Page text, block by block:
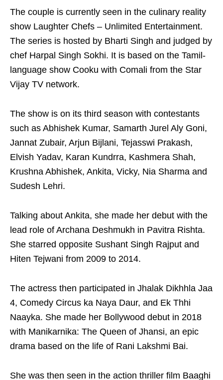
The couple is currently seen in the culinary reality
show Laughter Chefs – Unlimited Entertainment.
The series is hosted by Bharti Singh and judged by
chef Harpal Singh Sokhi. It is based on the Tamil-
language show Cooku with Comali from the Star
Vijay TV network.
The show is on its third season with contestants
such as Abhishek Kumar, Samarth Jurel Aly Goni,
Jannat Zubair, Arjun Bijlani, Tejasswi Prakash,
Elvish Yadav, Karan Kundrra, Kashmera Shah,
Krushna Abhishek, Ankita, Vicky, Nia Sharma and
Sudesh Lehri.
Talking about Ankita, she made her debut with the
lead role of Archana Deshmukh in Pavitra Rishta.
She starred opposite Sushant Singh Rajput and
Hiten Tejwani from 2009 to 2014.
The actress then participated in Jhalak Dikhhla Jaa
4, Comedy Circus ka Naya Daur, and Ek Thhi
Naayka. She made her Bollywood debut in 2018
with Manikarnika: The Queen of Jhansi, an epic
drama based on the life of Rani Lakshmi Bai.
She was then seen in the action thriller film Baaghi